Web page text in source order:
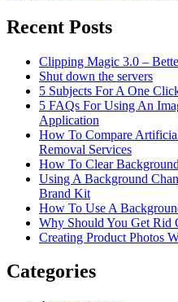
Recent Posts
Clipping Magic 3.0 –
Shut down the servers
5 Subjects For A One
5 FAQs For Using An
Application
How To Compare
Removal Services
How To Clear
Using A Background
Brand Kit
How To Use A
Why Should You Get Rid
Creating Product Photos
Categories